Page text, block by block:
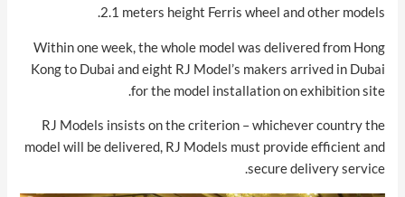
2.1 meters height Ferris wheel and other models.
Within one week, the whole model was delivered from Hong
Kong to Dubai and eight RJ Model’s makers arrived in Dubai
for the model installation on exhibition site.
RJ Models insists on the criterion – whichever country the
model will be delivered, RJ Models must provide efficient and
secure delivery service.